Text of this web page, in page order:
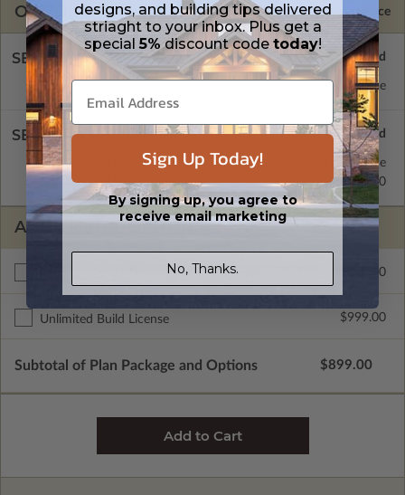
OPTIONS Selected Price
SELECT A FOUNDATION TYPE
Concrete Slab Standard with Price
SELECT A WALL TYPE
2x4 Wood Frame
Standard with Price
2x6 Wood Frame
$299.00
ADDITIONAL OPTIONS
$299.00
Unlimited Build License $999.00
Subtotal of Plan Package and Options $899.00
designs, and building tips delivered
striaght to your inbox. Plus get a
special5%discount code today!
Sign Up Today!
By signing up, you agree to
receive email marketing
No, Thanks.